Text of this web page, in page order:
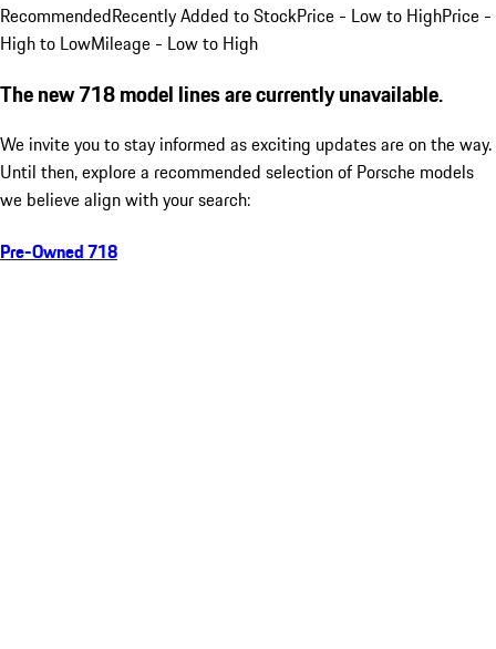
RecommendedRecently Added to StockPrice - Low to HighPrice -
High to LowMileage - Low to High
The new 718 model lines are currently unavailable.
We invite you to stay informed as exciting updates are on the way.
Until then, explore a recommended selection of Porsche models
we believe align with your search:
Pre-Owned 718